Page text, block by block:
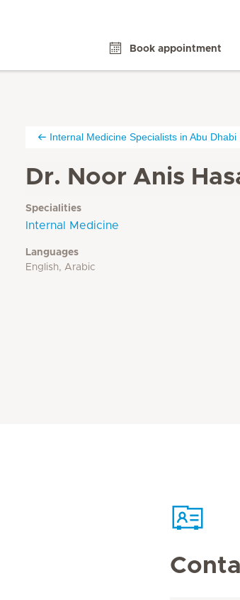
Book appointment
Internal Medicine Specialists in Abu Dhabi
Dr. Noor Anis
Specialities
Internal Medicine
Languages
English, Arabic